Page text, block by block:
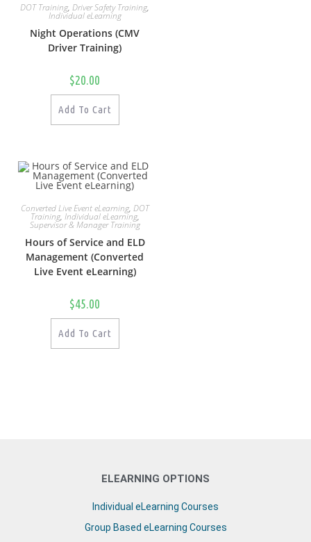
DOT Training, Driver Safety Training,
Individual eLearning
Night Operations (CMV
Driver Training)
$20.00
Add To Cart
Converted Live Event eLearning, DOT
Training, Individual eLearning,
Supervisor & Manager Training
Hours of Service and ELD
Management (Converted
Live Event eLearning)
$45.00
Add To Cart
ELEARNING OPTIONS
Individual eLearning Courses
Group Based eLearning Courses